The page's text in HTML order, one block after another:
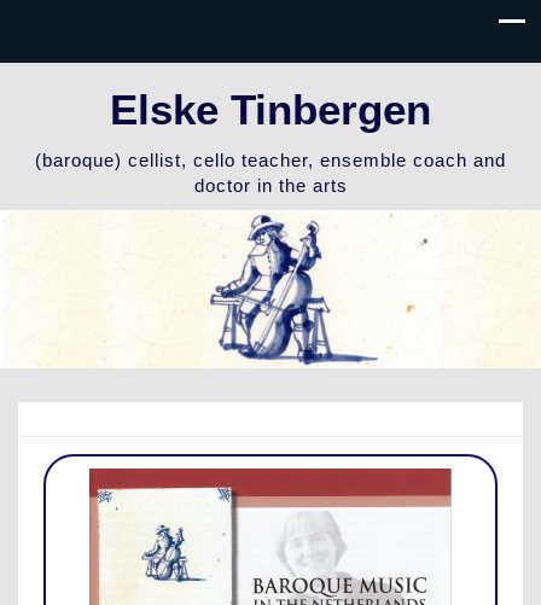
Elske Tinbergen
(baroque) cellist, cello teacher, ensemble coach and
doctor in the arts